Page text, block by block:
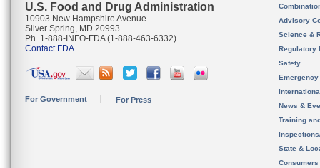
U.S. Food and Drug Administration
10903 New Hampshire Avenue
Silver Spring, MD 20993
Ph. 1-888-INFO-FDA (1-888-463-6332)
Contact FDA
For Government For Press
Advisory
Science &
Regulatory
Safety
News &
Training
State &
Consumers